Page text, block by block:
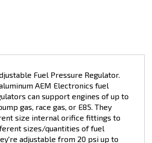
AEM Electronics fuel
can support engines of up to
gas, race gas, or E85. They
size internal orifice fittings to
sizes/quantities of fuel
adjustable from 20 psi up to
pump capacity rating. Uses two AN-